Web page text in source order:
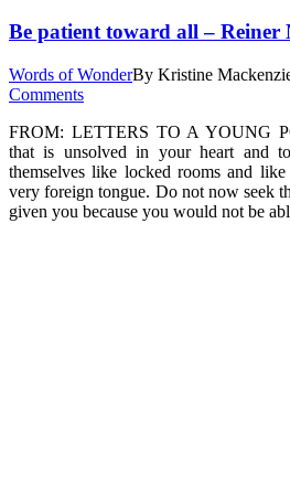
Be patient toward all –
Words of WonderBy Kristine
Comments
FROM: LETTERS TO A YOUNG
that is unsolved in your heart and
themselves like locked rooms and
very foreign tongue. Do not now seek
given you because you would not be